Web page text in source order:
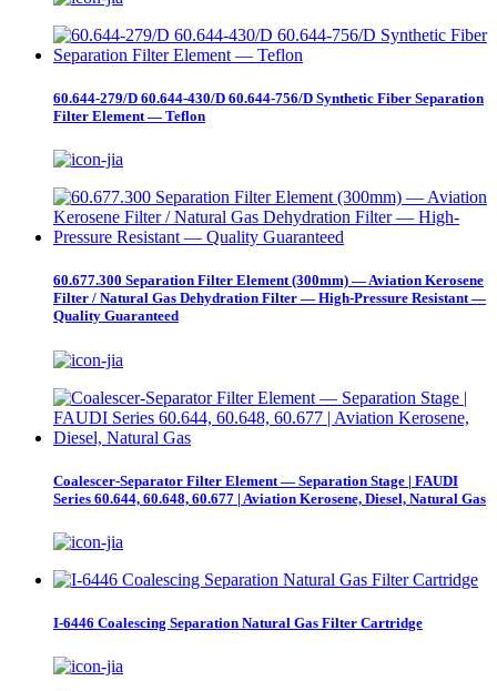
60.644-279/D 60.644-430/D 60.644-756/D Synthetic Fiber Separation
Filter Element — Teflon
60.677.300 Separation Filter Element (300mm) — Aviation Kerosene
Filter / Natural Gas Dehydration Filter — High-Pressure Resistant —
Quality Guaranteed
Coalescer-Separator Filter Element — Separation Stage | FAUDI
Series 60.644, 60.648, 60.677 | Aviation Kerosene, Diesel, Natural Gas
I-6446 Coalescing Separation Natural Gas Filter Cartridge